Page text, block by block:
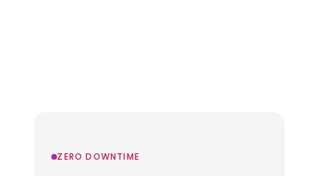
ZERO DOWNTIME